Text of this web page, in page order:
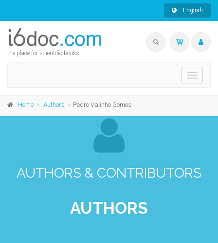
English
the place for scientific books
Toggle
Home Authors Pedro Valinho Gomes
AUTHORS & CONTRIBUTORS
AUTHORS